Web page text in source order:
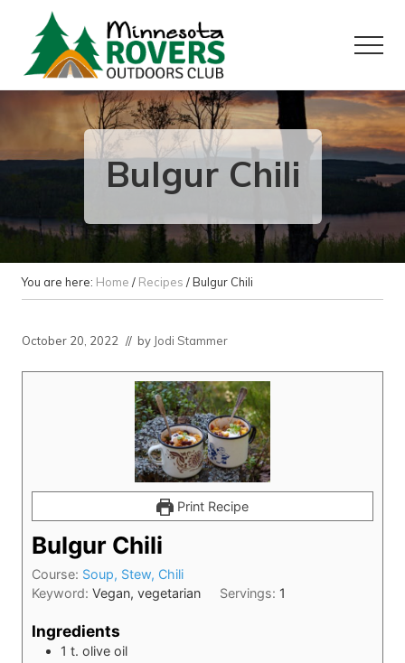
content
primary
sidebar
Want
outside?
Menu
Bulgur Chili
You are here: Home / Recipes / Bulgur Chili
October 20, 2022 // by Jodi Stammer
Print Recipe
Bulgur Chili
Course: Soup, Stew, Chili
Keyword: Vegan, vegetarian Servings: 1
Ingredients
1 t. olive oil